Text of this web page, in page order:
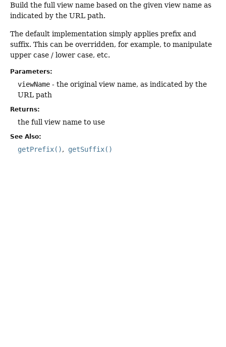
Build the full view name based on the given view name as
indicated by the URL path.
The default implementation simply applies prefix and
suffix. This can be overridden, for example, to manipulate
upper case / lower case, etc.
Parameters:
viewName - the original view name, as indicated by the
URL path
Returns:
the full view name to use
See Also:
getPrefix() getSuffix()